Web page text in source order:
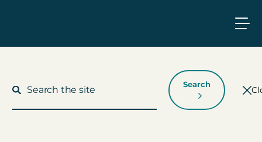
Search